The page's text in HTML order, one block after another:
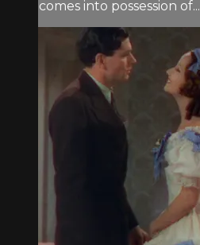
comes into possession of...